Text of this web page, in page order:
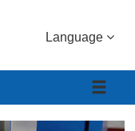
Language